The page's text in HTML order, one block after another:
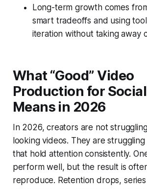
Long-term growth comes
smart tradeoffs and using
iteration without taking away
What “Good” Video
Production for
Means in 2026
In 2026, creators are not
looking videos. They are
that hold attention consistently.
perform well, but the result is
reproduce. Retention drops, series